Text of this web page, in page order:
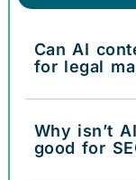
Can AI
for legal
Why isn’t
good for